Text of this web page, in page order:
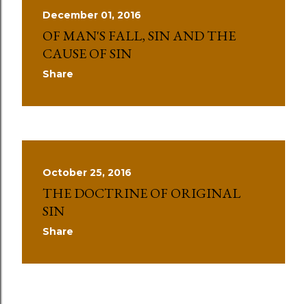
December 01, 2016
OF MAN'S FALL, SIN AND THE
CAUSE OF SIN
Share
October 25, 2016
THE DOCTRINE OF ORIGINAL
SIN
Share